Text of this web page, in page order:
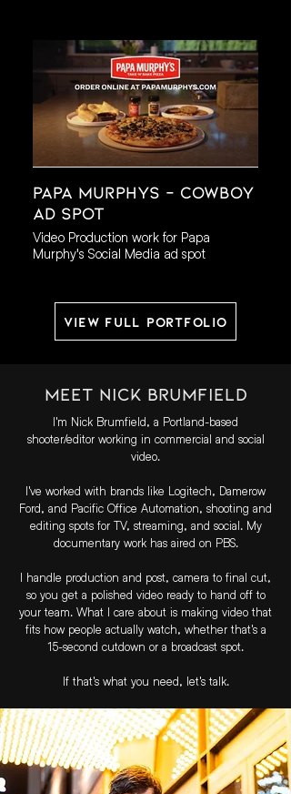
Papa Murphys - Cowboy
AD Spot
Video Production work for Papa
Murphy's Social Media ad spot
View Full Portfolio
Meet Nick Brumfield
I'm Nick Brumfield, a Portland-based
shooter/editor working in commercial and social
video.
I've worked with brands like Logitech, Damerow
Ford, and Pacific Office Automation, shooting and
editing spots for TV, streaming, and social. My
documentary work has aired on PBS.
I handle production and post, camera to final cut,
so you get a polished video ready to hand off to
your team. What I care about is making video that
fits how people actually watch, whether that's a
15-second cutdown or a broadcast spot.
If that's what you need, let's talk.